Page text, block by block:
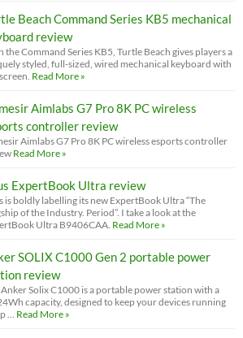
Beach Command Series KB5 mechanical
review
the Command Series KB5, Turtle Beach gives players a
styled, full-sized, wired mechanical keyboard with
Read More »
Aimlabs G7 Pro 8K PC wireless
controller review
Aimlabs G7 Pro 8K PC wireless esports controller
Read More »
ExpertBook Ultra review
is boldly labelling its new ExpertBook Ultra “The
of the Industry. Period”. I take a look at the
Ultra B9406CAA. Read More »
SOLIX C1000 Gen 2 portable power
review
Solix C1000 is a portable power station with a
capacity, designed to keep your devices running
… Read More »